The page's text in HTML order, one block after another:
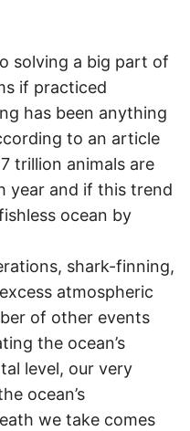
solving a big part of
if practiced
has been anything
to an article
trillion animals are
year and if this trend
ocean by
shark-finning,
atmospheric
of other events
the ocean’s
level, our very
ocean’s
we take comes